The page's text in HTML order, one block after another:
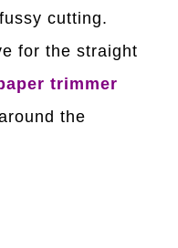
cutting.
for the straight
trimmer
the